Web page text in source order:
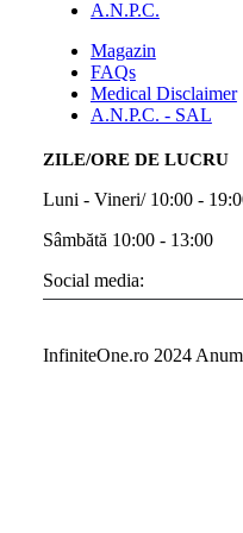
A.N.P.C.
Magazin
FAQs
Medical Disclaimer
A.N.P.C. - SAL
ZILE/ORE DE LUCRU
Luni - Vineri/ 10:00 -
Sâmbătă 10:00 - 13:00
Social media:
InfiniteOne.ro 2024